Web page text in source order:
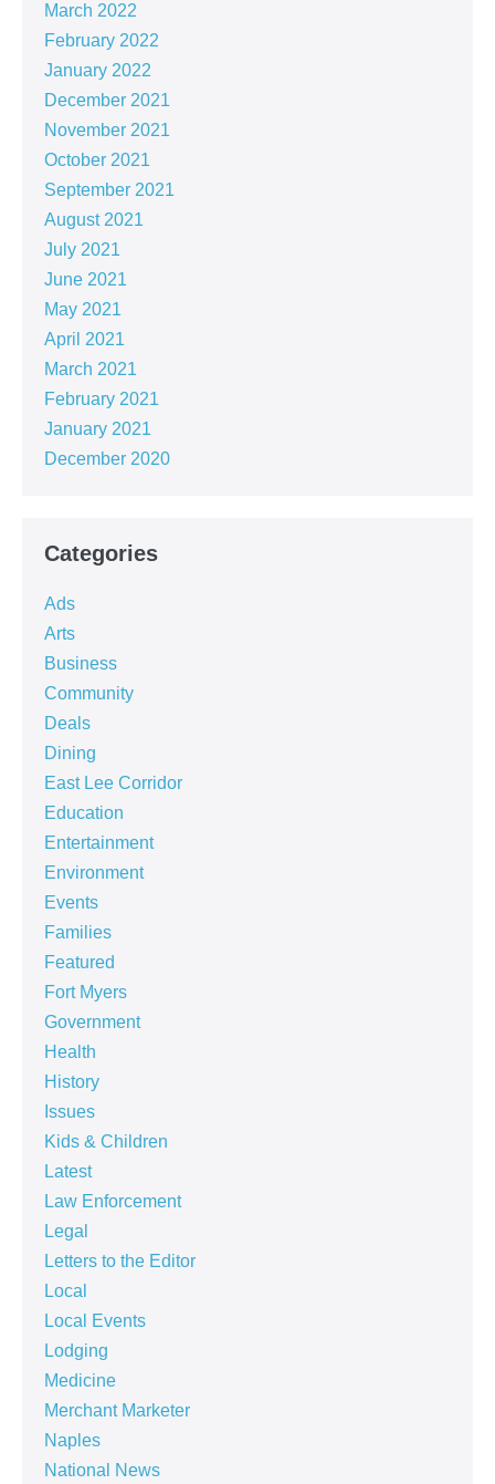
March 2022
February 2022
January 2022
December 2021
November 2021
October 2021
September 2021
August 2021
July 2021
June 2021
May 2021
April 2021
March 2021
February 2021
January 2021
December 2020
Categories
Ads
Arts
Business
Community
Deals
Dining
East Lee Corridor
Education
Entertainment
Environment
Events
Families
Featured
Fort Myers
Government
Health
History
Issues
Kids & Children
Latest
Law Enforcement
Legal
Letters to the Editor
Local
Local Events
Lodging
Medicine
Merchant Marketer
Naples
National News